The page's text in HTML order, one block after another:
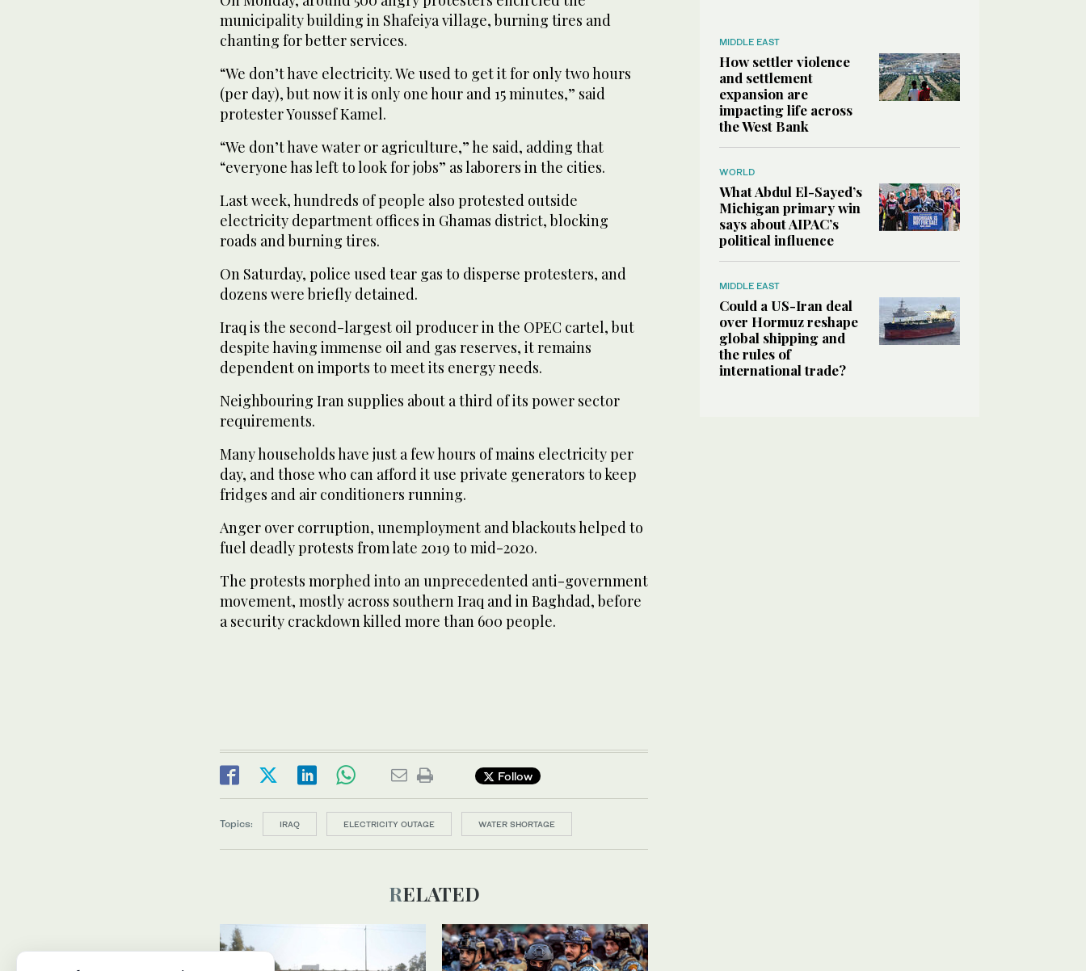
municipality building in Shafeiya village, burning tires and
chanting for better services.
“We don’t have electricity. We used to get it for only two hours
(per day), but now it is only one hour and 15 minutes,” said
protester Youssef Kamel.
“We don’t have water or agriculture,” he said, adding that
“everyone has left to look for jobs” as laborers in the cities.
Last week, hundreds of people also protested outside
electricity department offices in Ghamas district, blocking
roads and burning tires.
On Saturday, police used tear gas to disperse protesters, and
dozens were briefly detained.
Iraq is the second-largest oil producer in the OPEC cartel, but
despite having immense oil and gas reserves, it remains
dependent on imports to meet its energy needs.
Neighbouring Iran supplies about a third of its power sector
requirements.
Many households have just a few hours of mains electricity per
day, and those who can afford it use private generators to keep
fridges and air conditioners running.
Anger over corruption, unemployment and blackouts helped to
fuel deadly protests from late 2019 to mid-2020.
The protests morphed into an unprecedented anti-government
movement, mostly across southern Iraq and in Baghdad, before
a security crackdown killed more than 600 people.
Follow
Topics: IRAQ ELECTRICITY OUTAGE WATER SHORTAGE
RELATED
MIDDLE EAST
How settler violence
and settlement
expansion are
impacting life across
the West Bank
WORLD
What Abdul El-Sayed’s
Michigan primary win
says about AIPAC’s
political influence
MIDDLE EAST
Could a US-Iran deal
over Hormuz reshape
global shipping and
the rules of
international trade?